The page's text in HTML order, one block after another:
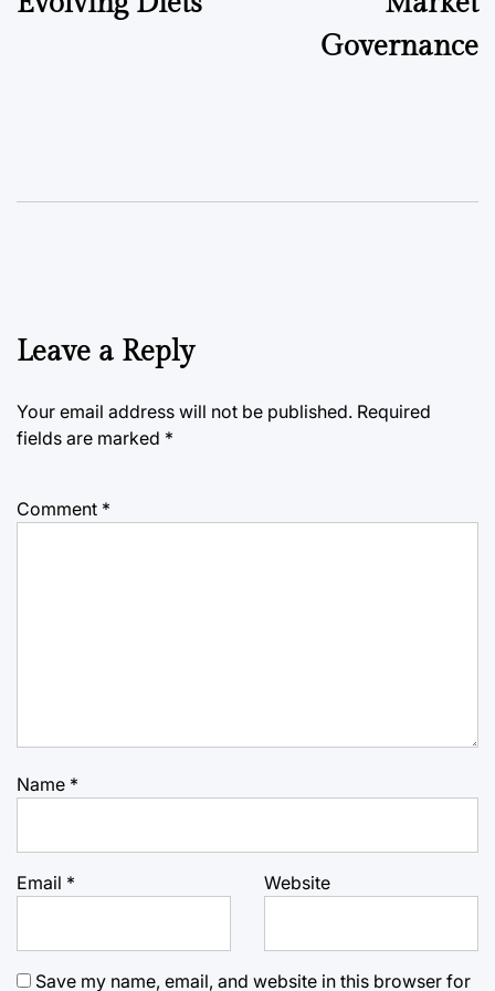
Governance
Leave a Reply
Your email address will not be published. Required
fields are marked *
Comment *
Name *
Email * Website
Save my name, email, and website in this browser for